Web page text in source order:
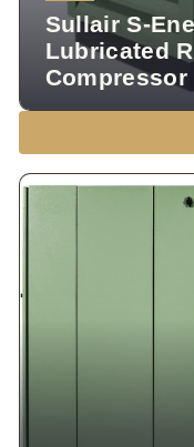
Sullair S-
Lubricated
Compressor